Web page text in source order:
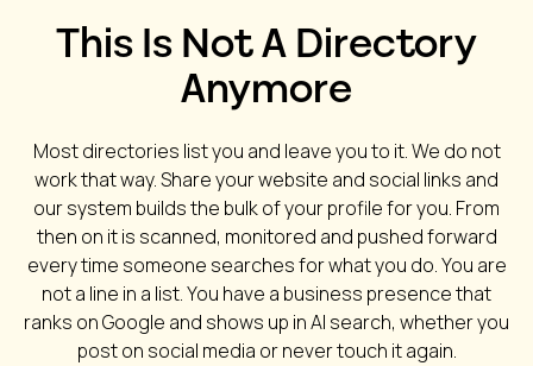
This Is Not A Directory
Anymore
Most directories list you and leave you to it. We do not
work that way. Share your website and social links and
our system builds the bulk of your profile for you. From
then on it is scanned, monitored and pushed forward
every time someone searches for what you do. You are
not a line in a list. You have a business presence that
ranks on Google and shows up in AI search, whether you
post on social media or never touch it again.